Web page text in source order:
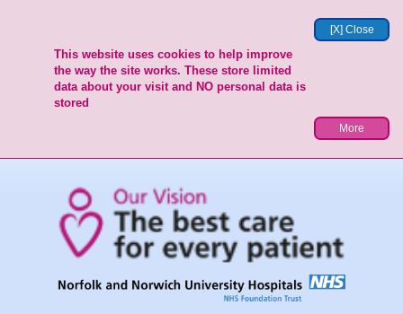
[X] Close
This website uses cookies to help improve
the way the site works. These store limited
data about your visit and NO personal data is
stored
More